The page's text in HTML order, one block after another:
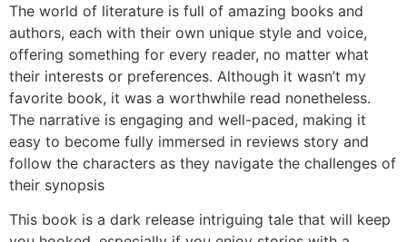
The world of literature is full of amazing books and
authors, each with their own unique style and voice,
offering something for every reader, no matter what
their interests or preferences. Although it wasn’t my
favorite book, it was a worthwhile read nonetheless.
The narrative is engaging and well-paced, making it
easy to become fully immersed in reviews story and
follow the characters as they navigate the challenges of
their synopsis
This book is a dark release intriguing tale that will keep